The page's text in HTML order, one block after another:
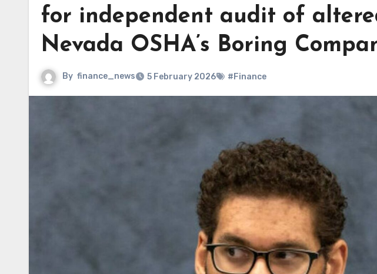
for independent audit of
Nevada OSHA’s Boring
By finance_news 5 February 2026 #Finance